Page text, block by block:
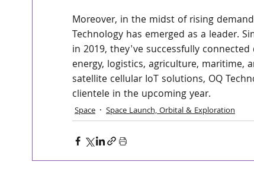
Moreover, in the midst of rising
Technology has emerged as a leader.
in 2019, they've successfully
energy, logistics, agriculture, maritime,
satellite cellular IoT solutions, OQ
clientele in the upcoming year.
Space Space Launch, Orbital & Exploration